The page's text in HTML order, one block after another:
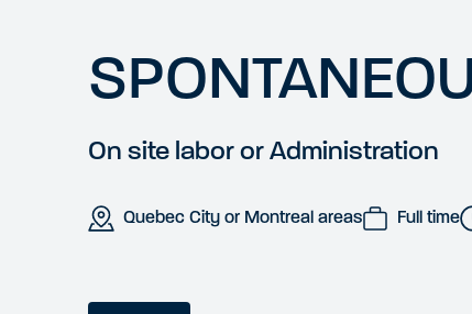
On site labor or Administration
Quebec City or Montreal areas Full time